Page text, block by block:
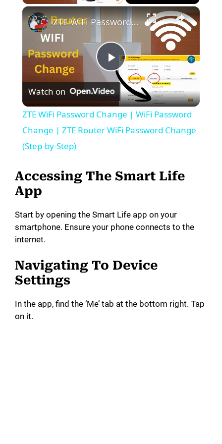
×
P
l
a
i
o
ZTE WiFi Password Change | WiFi Password Change | ZTE Router WiFi Password Change (Step-by-Step)
Watch on
ZTE WiFi Password Change | WiFi Password
Change | ZTE Router WiFi Password Change
(Step-by-Step)
Accessing The Smart Life
App
Start by opening the Smart Life app on your
smartphone. Ensure your phone connects to the
internet.
Navigating To Device
Settings
In the app, find the ‘Me’ tab at the bottom right. Tap
on it.